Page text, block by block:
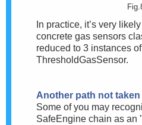
In practice, it’s very
concrete gas sensors
reduced to 3 instances of
ThresholdGasSensor.
Another path not taken
Some of you may
SafeEngine chain as an